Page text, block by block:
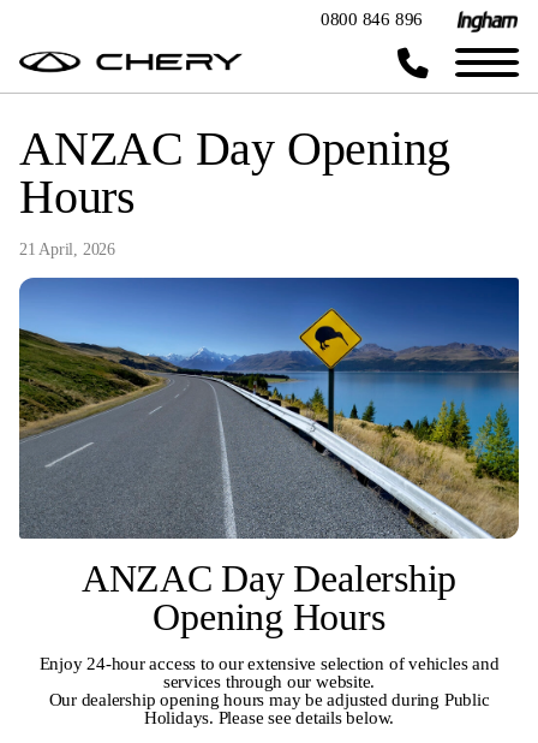
0800 846 896
ANZAC Day Opening
Hours
21 April, 2026
ANZAC Day Dealership
Opening Hours
Enjoy 24-hour access to our extensive selection of vehicles and
services through our website.
Our dealership opening hours may be adjusted during Public
Holidays. Please see details below.